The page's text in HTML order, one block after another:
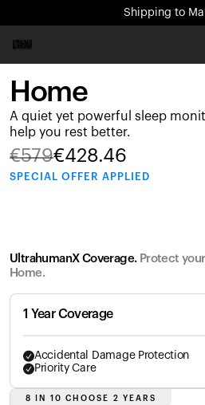
Shipping to
All-new Ultrahuman
Shipping to
Ring PRO
Ring AIR
Blood Vision
Performance Lab
Shop
Partners
Home
A quiet yet powerful sleep
help you rest better.
€579€428.46
SPECIAL OFFER APPLIED
UltrahumanX Coverage. Protect
Home.
1 Year Coverage
Accidental Damage Protection
Priority Care
8 IN 10 CHOOSE 2 YEARS